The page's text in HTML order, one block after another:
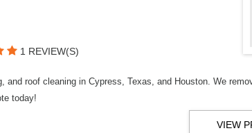
1 REVIEW(S)
roof cleaning in Cypress, Texas, and Houston. We
today!
VIEW